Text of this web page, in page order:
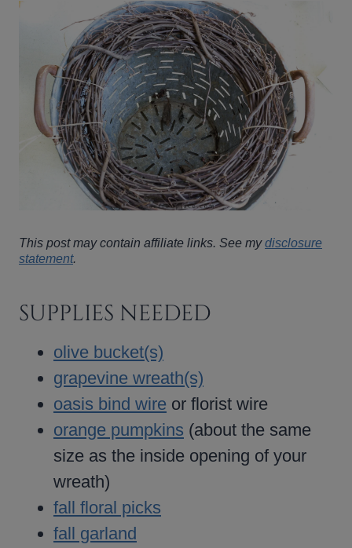
This post may contain affiliate links. See mydisclosure
statement.
SUPPLIES NEEDED
olive bucket(s)
grapevine wreath(s)
oasis bind wire or florist wire
orange pumpkins (about the same
size as the inside opening of your
wreath)
fall floral picks
fall garland